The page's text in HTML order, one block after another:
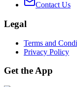
Contact Us
Legal
Terms and
Privacy Policy
Get the App